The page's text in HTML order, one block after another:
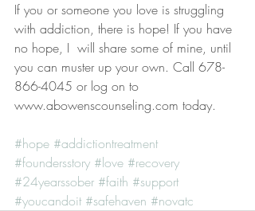
If you or someone you love is struggling
with addiction, there is hope! If you have
no hope, I  will share some of mine, until
you can muster up your own. Call 678-
866-4045 or log on to
www.abowenscounseling.com today.
#hope #addictiontreatment
#foundersstory #love #recovery
#24yearssober #faith #support
#youcandoit #safehaven #novatc